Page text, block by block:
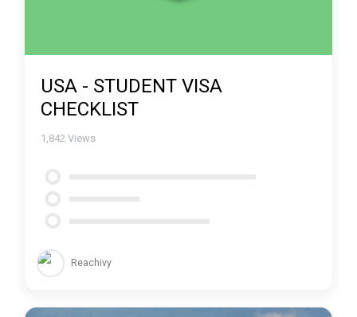
USA - STUDENT VISA
CHECKLIST
1,842 Views
Reachivy